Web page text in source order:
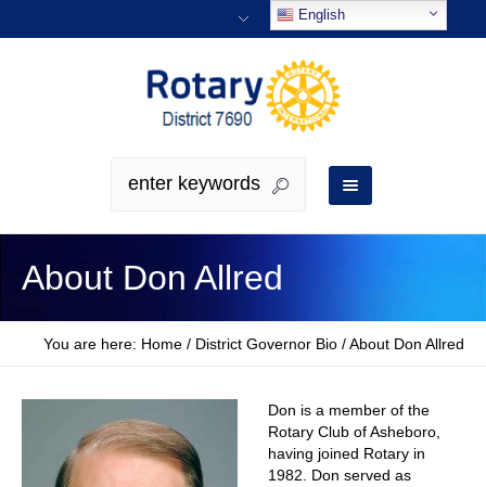
About Don Allred
You are here: Home / District Governor Bio /About Don Allred
Don is a member of the
Rotary Club of Asheboro,
having joined Rotary in
1982. Don served as
English